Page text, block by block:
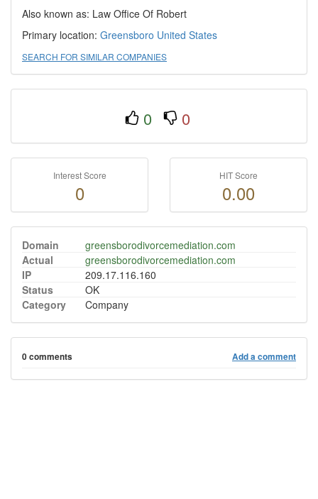
Also known as: Law Office Of Robert
Primary location: Greensboro United States
SEARCH FOR SIMILAR COMPANIES
0 0
Interest Score
0
HIT Score
0.00
Domain
greensborodivorcemediation.com
Actual
greensborodivorcemediation.com
IP
209.17.116.160
Status
OK
Category
Company
0 comments Add a comment